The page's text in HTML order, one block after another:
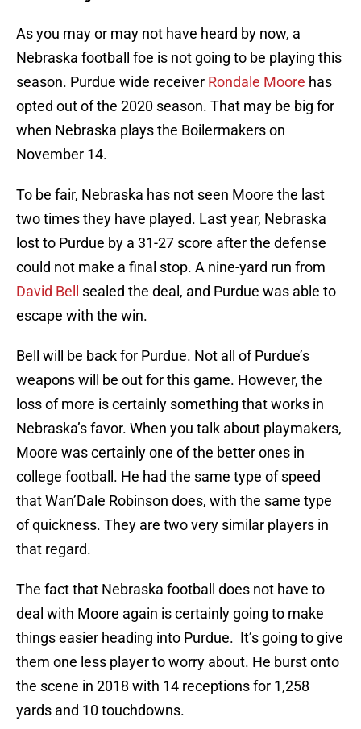
As you may or may not have heard by now, a
Nebraska football foe is not going to be playing this
season. Purdue wide receiver Rondale Moore has
opted out of the 2020 season. That may be big for
when Nebraska plays the Boilermakers on
November 14.
To be fair, Nebraska has not seen Moore the last
two times they have played. Last year, Nebraska
lost to Purdue by a 31-27 score after the defense
could not make a final stop. A nine-yard run from
David Bell
sealed the deal, and Purdue was able to
escape with the win.
Bell will be back for Purdue. Not all of Purdue’s
weapons will be out for this game. However, the
loss of more is certainly something that works in
Nebraska’s favor. When you talk about playmakers,
Moore was certainly one of the better ones in
college football. He had the same type of speed
that Wan’Dale Robinson does, with the same type
of quickness. They are two very similar players in
that regard.
The fact that Nebraska football does not have to
deal with Moore again is certainly going to make
things easier heading into Purdue. It’s going to give
them one less player to worry about. He burst onto
the scene in 2018 with 14 receptions for 1,258
yards and 10 touchdowns.